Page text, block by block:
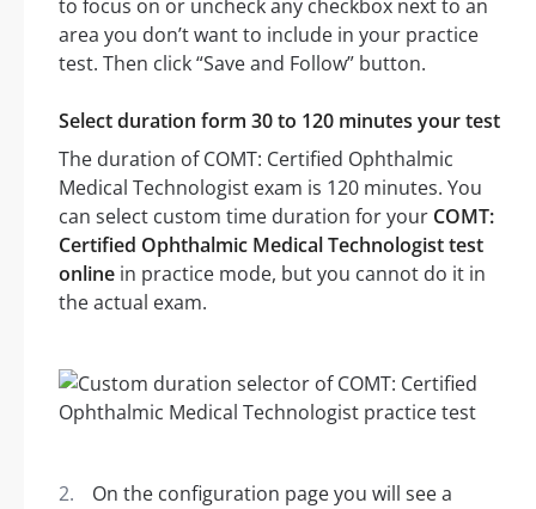
to focus on or uncheck any checkbox next to an
area you don’t want to include in your practice
test. Then click “Save and Follow” button.
Select duration form 30 to 120 minutes your test
The duration of COMT: Certified Ophthalmic
Medical Technologist exam is 120 minutes. You
can select custom time duration for your COMT:
Certified Ophthalmic Medical Technologist test
online in practice mode, but you cannot do it in
the actual exam.
On the configuration page you will see a